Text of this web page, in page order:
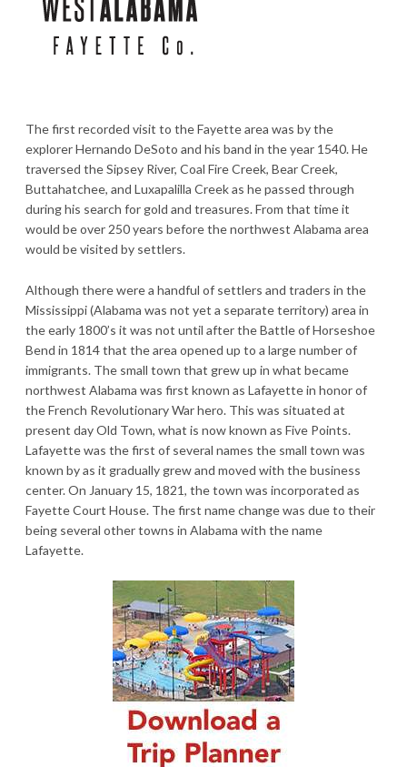
The first recorded visit to the Fayette area was by the
explorer Hernando DeSoto and his band in the year 1540. He
traversed the Sipsey River, Coal Fire Creek, Bear Creek,
Buttahatchee, and Luxapalilla Creek as he passed through
during his search for gold and treasures. From that time it
would be over 250 years before the northwest Alabama area
would be visited by settlers.
Although there were a handful of settlers and traders in the
Mississippi (Alabama was not yet a separate territory) area in
the early 1800’s it was not until after the Battle of Horseshoe
Bend in 1814 that the area opened up to a large number of
immigrants. The small town that grew up in what became
northwest Alabama was first known as Lafayette in honor of
the French Revolutionary War hero. This was situated at
present day Old Town, what is now known as Five Points.
Lafayette was the first of several names the small town was
known by as it gradually grew and moved with the business
center. On January 15, 1821, the town was incorporated as
Fayette Court House. The first name change was due to their
being several other towns in Alabama with the name
Lafayette.